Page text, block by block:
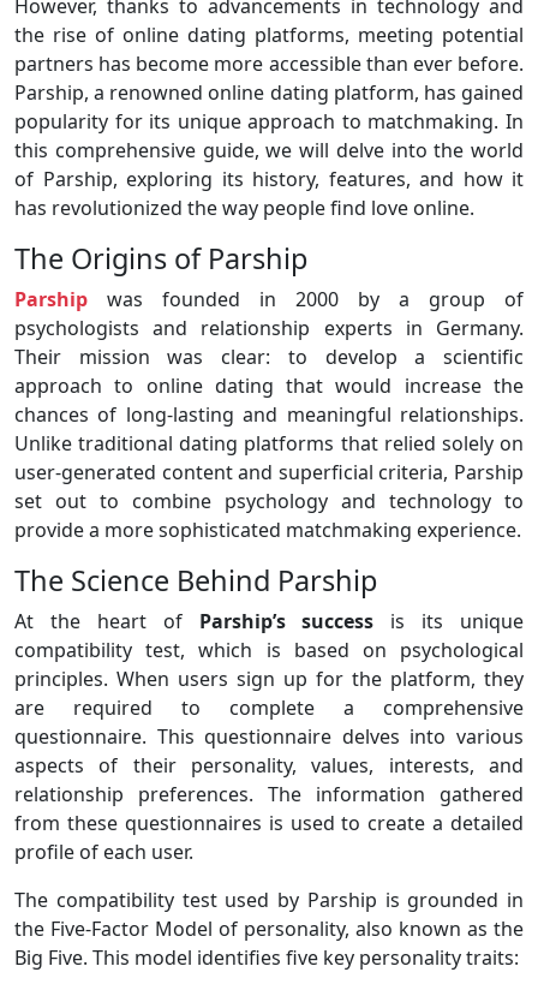
However, thanks to advancements in technology and
the rise of online dating platforms, meeting potential
partners has become more accessible than ever before.
Parship, a renowned online dating platform, has gained
popularity for its unique approach to matchmaking. In
this comprehensive guide, we will delve into the world
of Parship, exploring its history, features, and how it
has revolutionized the way people find love online.
The Origins of Parship
Parship
was founded in 2000 by a group of
psychologists and relationship experts in Germany.
Their mission was clear: to develop a scientific
approach to online dating that would increase the
chances of long-lasting and meaningful relationships.
Unlike traditional dating platforms that relied solely on
user-generated content and superficial criteria, Parship
set out to combine psychology and technology to
provide a more sophisticated matchmaking experience.
The Science Behind Parship
At the heart of Parship’s success is its unique
compatibility test, which is based on psychological
principles. When users sign up for the platform, they
are required to complete a comprehensive
questionnaire. This questionnaire delves into various
aspects of their personality, values, interests, and
relationship preferences. The information gathered
from these questionnaires is used to create a detailed
profile of each user.
The compatibility test used by Parship is grounded in
the Five-Factor Model of personality, also known as the
Big Five. This model identifies five key personality traits: